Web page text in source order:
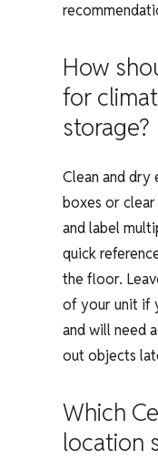
How
for
storage?
Clean and
boxes or
and label
quick
the floor.
of your unit if
and will need
out objects
Which
location